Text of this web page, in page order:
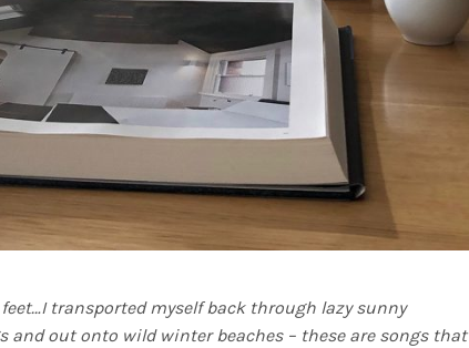
transported myself back through lazy sunny
out onto wild winter beaches – these are songs that